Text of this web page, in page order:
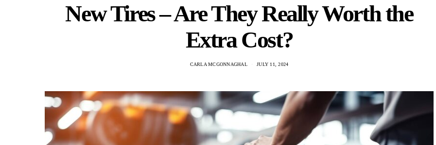
New Tires – Are They Really Worth the
Extra Cost?
CARLA MCGONNAGHAL JULY 11, 2024